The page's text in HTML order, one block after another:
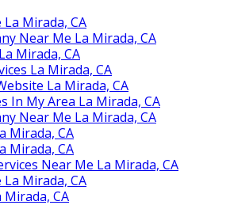
Mirada, CA
Near Me La Mirada, CA
Mirada, CA
La Mirada, CA
La Mirada, CA
In My Area La Mirada, CA
Near Me La Mirada, CA
Mirada, CA
Mirada, CA
Near Me La Mirada, CA
Mirada, CA
Mirada, CA